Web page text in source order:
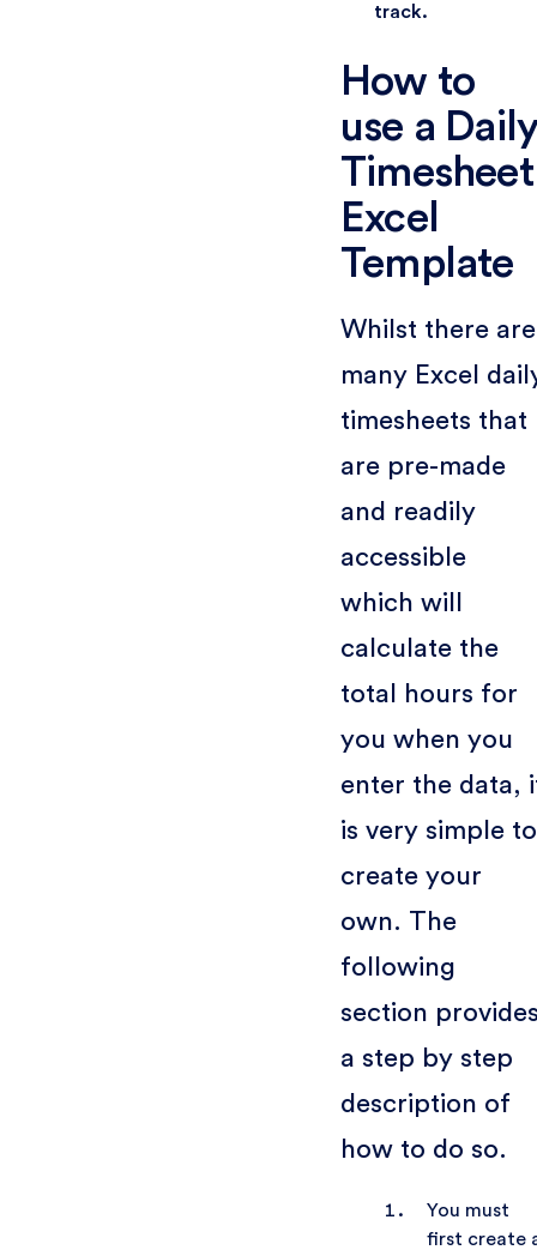
track.
How to
use a
Timesheet
Excel
Template
Whilst there are
many Excel
timesheets that
are pre-made
and readily
accessible
which will
calculate the
total hours for
you when you
enter the data,
is very simple to
create your
own. The
following
section
a step by step
description of
how to do so.
You must
first create